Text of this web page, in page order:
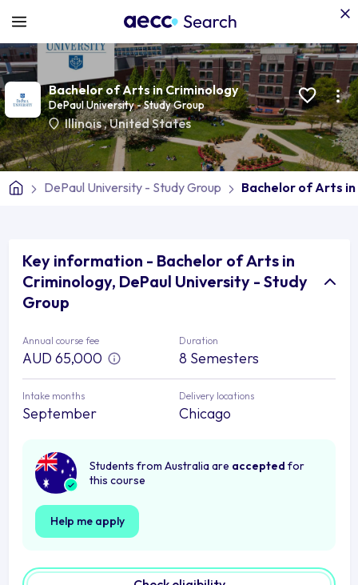
Bachelor of Arts in Criminology
DePaul University - Study Group
Illinois,United States
DePaul University - Study Group Bachelor of Arts
Key information - Bachelor of Arts in
Criminology, DePaul University - Study
Group
Annual course fee
AUD 65,000
Duration
8 Semesters
Intake months
September
Delivery locations
Chicago
Students from Australia are accepted for
this course
Help me apply